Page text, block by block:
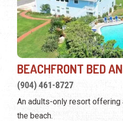
BEACHFRONT BED
(904) 461-8727
An adults-only resort offering
the beach.